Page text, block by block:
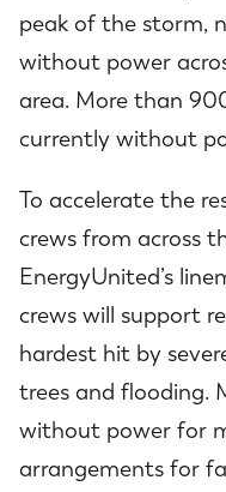
peak of the storm,
without power
area. More than
currently without
To accelerate the
crews from across
EnergyUnited’s
crews will support
hardest hit by
trees and flooding.
without power for
arrangements for